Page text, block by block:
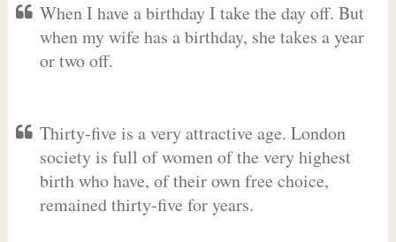
When I have a birthday I take the day off. But
when my wife has a birthday, she takes a year
or two off.
Thirty-five is a very attractive age. London
society is full of women of the very highest
birth who have, of their own free choice,
remained thirty-five for years.